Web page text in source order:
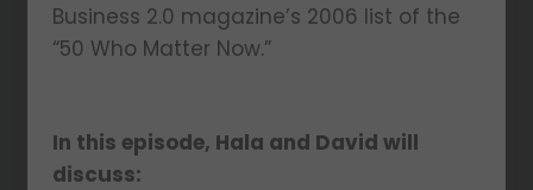
Business 2.0 magazine’s 2006 list of the
“50 Who Matter Now.”
In this episode, Hala and David will
discuss: